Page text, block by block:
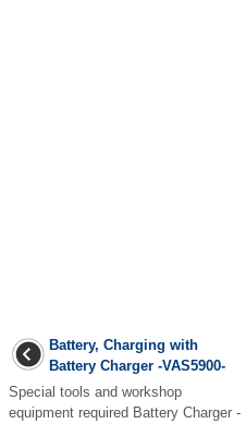
Battery, Charging with
Battery Charger -VAS5900-
Special tools and workshop
equipment required Battery Charger -